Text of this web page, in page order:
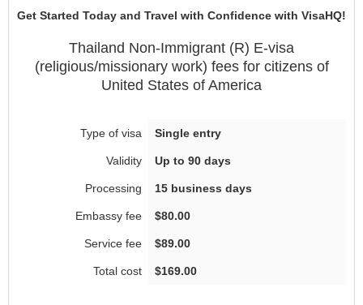
Get Started Today and Travel with Confidence with VisaHQ!
Thailand Non-Immigrant (R) E-visa
(religious/missionary work) fees for citizens of
United States of America
Single entry
Up to 90 days
15 business days
$80.00
$89.00
$169.00